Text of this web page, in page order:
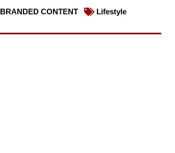
BRANDED CONTENT
Lifestyle